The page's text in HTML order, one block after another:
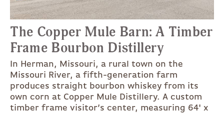
The Copper Mule Barn: A Timber
Frame Bourbon Distillery
In Herman, Missouri, a rural town on the
Missouri River, a fifth-generation farm
produces straight bourbon whiskey from its
own corn at Copper Mule Distillery. A custom
timber frame visitor’s center, measuring 64' x